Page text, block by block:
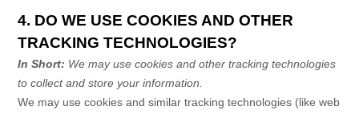
4. DO WE USE COOKIES AND OTHER
TRACKING TECHNOLOGIES?
In Short: We may use cookies and other tracking technologies
to collect and store your information.
We may use cookies and similar tracking technologies (like web